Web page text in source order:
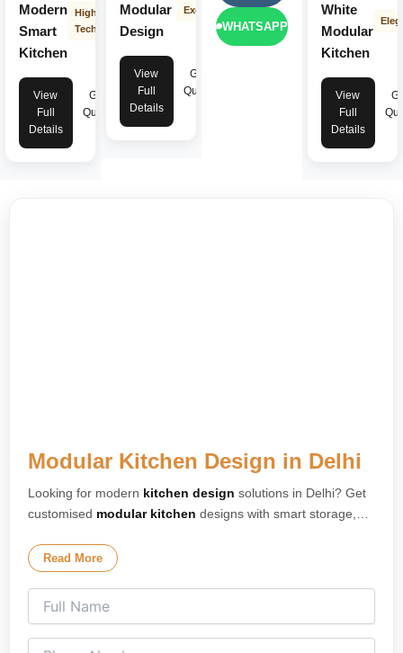
Modern
Smart
Kitchen
High-
Tech
View
Full
Details
Get
Quote
Modular
Design
Exclusive
View
Full
Details
Get
Quote
WHATSAPP
White
Modular
Kitchen
View
Full
Details
Modular Kitchen Design in Delhi
Looking for modern kitchen design solutions in Delhi? Get
customised modular kitchen designs with smart storage,
home. Our expert
stylish and space-saving kitchens for apartments, villas, and
modern homes across Delhi. We specialise in L-shaped
kitchens, U-shaped kitchens, island kitchens, parallel
kitchens, and open modular kitchen concepts designed for
Read More